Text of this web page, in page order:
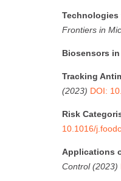
Technologies
Frontiers in
Biosensors
Tracking
(2023) DOI:
Risk
10.1016/
Applications
Control (2023)